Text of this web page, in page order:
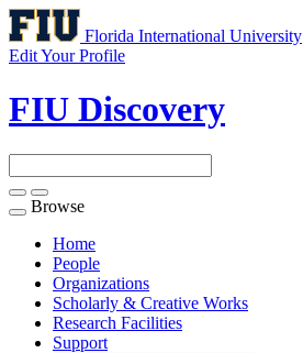
Florida International University
Edit Your Profile
FIU Discovery
Toggle
navigation
Browse
Home
People
Organizations
Scholarly & Creative Works
Research Facilities
Support